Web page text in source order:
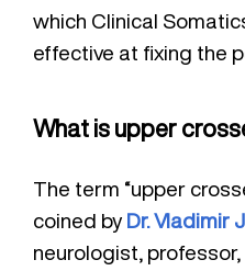
which Clinical
effective at fixing the
What is upper
The term “upper
coined by Dr. Vladimir
neurologist, professor,